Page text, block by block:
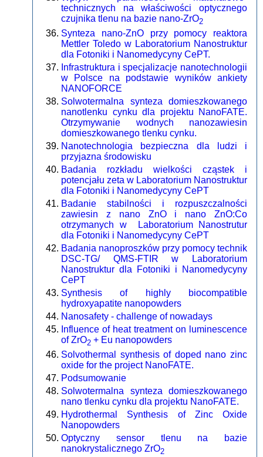
technicznych na właściwości optycznego
czujnika tlenu na bazie nano-ZrO2
Synteza nano-ZnO przy pomocy reaktora
Mettler Toledo w Laboratorium Nanostruktur
dla Fotoniki i Nanomedycyny CePT.
Infrastruktura i specjalizacje nanotechnologii
w Polsce na podstawie wyników ankiety
NANOFORCE
Solwotermalna synteza domieszkowanego
nanotlenku cynku dla projektu NanoFATE.
Otrzymywanie wodnych nanozawiesin
domieszkowanego tlenku cynku.
Nanotechnologia bezpieczna dla ludzi i
przyjazna środowisku
Badania rozkładu wielkości cząstek i
potencjału zeta w Laboratorium Nanostruktur
dla Fotoniki i Nanomedycyny CePT
Badanie stabilności i rozpuszczalności
zawiesin z nano ZnO i nano ZnO:Co
otrzymanych w Laboratorium Nanostrutur
dla Fotoniki i Nanomedycyny CePT
Badania nanoproszków przy pomocy technik
DSC-TG/ QMS-FTIR w Laboratorium
Nanostruktur dla Fotoniki i Nanomedycyny
CePT
Synthesis of highly biocompatible
hydroxyapatite nanopowders
Nanosafety - challenge of nowadays
Influence of heat treatment on luminescence
of ZrO2 + Eu nanopowders
Solvothermal synthesis of doped nano zinc
oxide for the project NanoFATE.
Podsumowanie
Solwotermalna synteza domieszkowanego
nano tlenku cynku dla projektu NanoFATE.
Hydrothermal Synthesis of Zinc Oxide
Nanopowders
Optyczny sensor tlenu na bazie
nanokrystalicznego ZrO2